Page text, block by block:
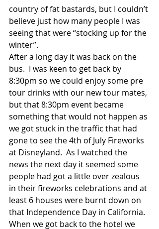
country of fat bastards, but I couldn’t
believe just how many people I was
seeing that were “stocking up for the
winter”.
After a long day it was back on the
bus.  I was keen to get back by
8:30pm so we could enjoy some pre
tour drinks with our new tour mates,
but that 8:30pm event became
something that would not happen as
we got stuck in the traffic that had
gone to see the 4th of July Fireworks
at Disneyland.  As I watched the
news the next day it seemed some
people had got a little over zealous
in their fireworks celebrations and at
least 6 houses were burnt down on
that Independence Day in California.
When we got back to the hotel we